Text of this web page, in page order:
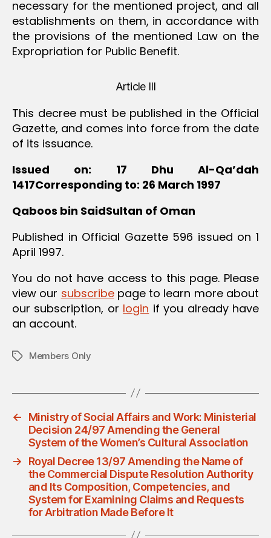
necessary for the mentioned project, and all
establishments on them, in accordance with
the provisions of the mentioned Law on the
Expropriation for Public Benefit.
Article III
This decree must be published in the Official
Gazette, and comes into force from the date
of its issuance.
Issued on: 17 Dhu Al-Qa’dah
1417Corresponding to: 26 March 1997
Qaboos bin SaidSultan of Oman
Published in Official Gazette 596 issued on 1
April 1997.
You do not have access to this page. Please
view our subscribepage to learn more about
our subscription, or login if you already have
an account.
TagsMembers Only
←
Ministry of Social Affairs and Work: Ministerial
Decision 24/97 Amending the General
System of the Women’s Cultural Association
→
Royal Decree 13/97 Amending the Name of
the Commercial Dispute Resolution Authority
and Its Composition, Competencies, and
System for Examining Claims and Requests
for Arbitration Made Before It